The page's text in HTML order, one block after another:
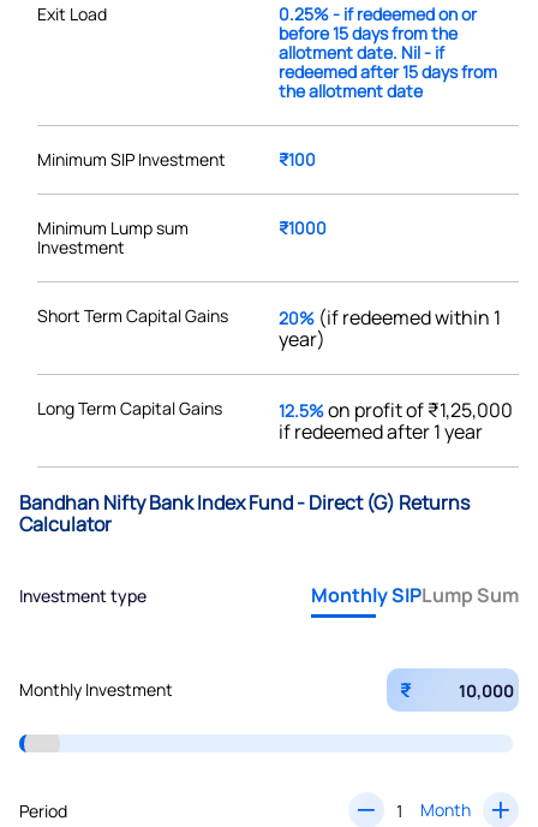
Exit Load
0.25% - if redeemed on or
before 15 days from the
allotment date. Nil - if
redeemed after 15 days from
the allotment date
Minimum SIP Investment ₹100
Minimum Lump sum
Investment
₹1000
Short Term Capital Gains 20% (if redeemed within 1
year)
Long Term Capital Gains 12.5%on profit of ₹1,25,000
if redeemed after 1 year
Bandhan Nifty Bank Index Fund - Direct (G) Returns
Calculator
Investment type Monthly SIPLump Sum
Monthly Investment ₹
Period Month